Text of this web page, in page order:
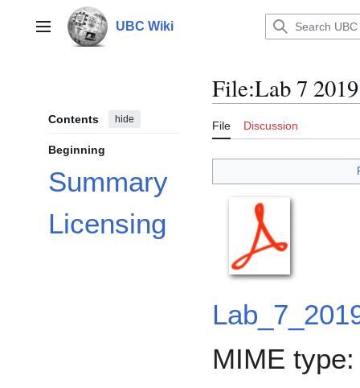
contentMain menu UBC Wiki
Contents hide
Beginning
Summary
Licensing
File:Lab 7
File Discussion
MIME